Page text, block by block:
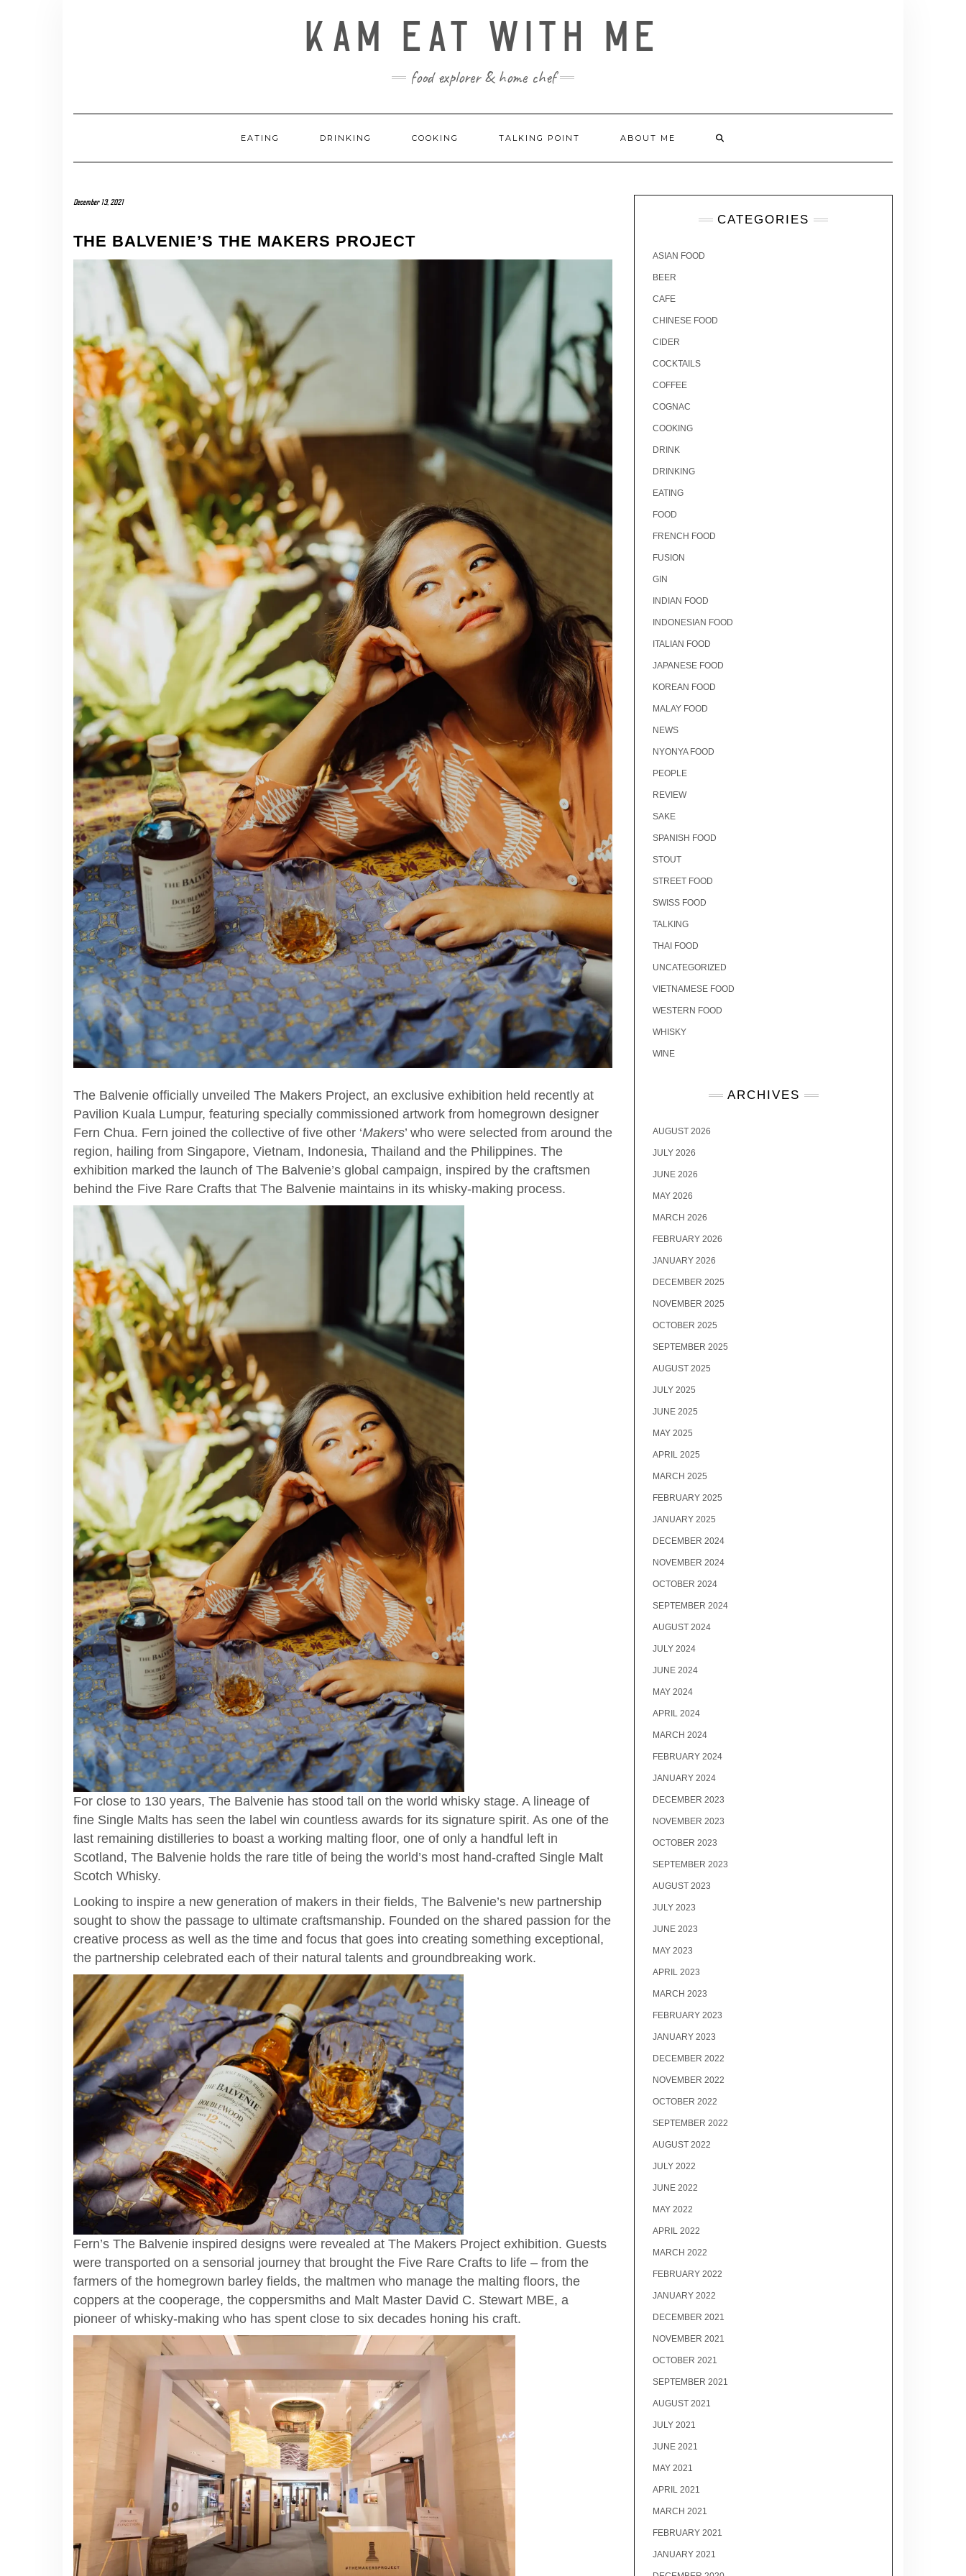
KAM EAT WITH ME
food explorer & home chef
EATING DRINKING COOKING TALKING POINT ABOUT ME
December 13, 2021
THE BALVENIE’S THE MAKERS PROJECT
The Balvenie officially unveiled The Makers Project, an exclusive exhibition held recently at
Pavilion Kuala Lumpur, featuring specially commissioned artwork from homegrown designer
Fern Chua. Fern joined the collective of five other ‘Makers’ who were selected from around the
region, hailing from Singapore, Vietnam, Indonesia, Thailand and the Philippines. The
exhibition marked the launch of The Balvenie’s global campaign, inspired by the craftsmen
behind the Five Rare Crafts that The Balvenie maintains in its whisky-making process.
For close to 130 years, The Balvenie has stood tall on the world whisky stage. A lineage of
fine Single Malts has seen the label win countless awards for its signature spirit. As one of the
last remaining distilleries to boast a working malting floor, one of only a handful left in
Scotland, The Balvenie holds the rare title of being the world’s most hand-crafted Single Malt
Scotch Whisky.
Looking to inspire a new generation of makers in their fields, The Balvenie’s new partnership
sought to show the passage to ultimate craftsmanship. Founded on the shared passion for the
creative process as well as the time and focus that goes into creating something exceptional,
the partnership celebrated each of their natural talents and groundbreaking work.
Fern’s The Balvenie inspired designs were revealed at The Makers Project exhibition. Guests
were transported on a sensorial journey that brought the Five Rare Crafts to life – from the
farmers of the homegrown barley fields, the maltmen who manage the malting floors, the
coppers at the cooperage, the coppersmiths and Malt Master David C. Stewart MBE, a
pioneer of whisky-making who has spent close to six decades honing his craft.
CATEGORIES
ASIAN FOOD
BEER
CAFE
CHINESE FOOD
CIDER
COCKTAILS
COFFEE
COGNAC
COOKING
DRINK
DRINKING
EATING
FOOD
FRENCH FOOD
FUSION
GIN
INDIAN FOOD
INDONESIAN FOOD
ITALIAN FOOD
JAPANESE FOOD
KOREAN FOOD
MALAY FOOD
NEWS
NYONYA FOOD
PEOPLE
REVIEW
SAKE
SPANISH FOOD
STOUT
STREET FOOD
SWISS FOOD
TALKING
THAI FOOD
UNCATEGORIZED
VIETNAMESE FOOD
WESTERN FOOD
WHISKY
WINE
ARCHIVES
AUGUST 2026
JULY 2026
JUNE 2026
MAY 2026
MARCH 2026
FEBRUARY 2026
JANUARY 2026
DECEMBER 2025
NOVEMBER 2025
OCTOBER 2025
SEPTEMBER 2025
AUGUST 2025
JULY 2025
JUNE 2025
MAY 2025
APRIL 2025
MARCH 2025
FEBRUARY 2025
JANUARY 2025
DECEMBER 2024
NOVEMBER 2024
OCTOBER 2024
SEPTEMBER 2024
AUGUST 2024
JULY 2024
JUNE 2024
MAY 2024
APRIL 2024
MARCH 2024
FEBRUARY 2024
JANUARY 2024
DECEMBER 2023
NOVEMBER 2023
OCTOBER 2023
SEPTEMBER 2023
AUGUST 2023
JULY 2023
JUNE 2023
MAY 2023
APRIL 2023
MARCH 2023
FEBRUARY 2023
JANUARY 2023
DECEMBER 2022
NOVEMBER 2022
OCTOBER 2022
SEPTEMBER 2022
AUGUST 2022
JULY 2022
JUNE 2022
MAY 2022
APRIL 2022
MARCH 2022
FEBRUARY 2022
JANUARY 2022
DECEMBER 2021
NOVEMBER 2021
OCTOBER 2021
SEPTEMBER 2021
AUGUST 2021
JULY 2021
JUNE 2021
MAY 2021
APRIL 2021
MARCH 2021
FEBRUARY 2021
JANUARY 2021